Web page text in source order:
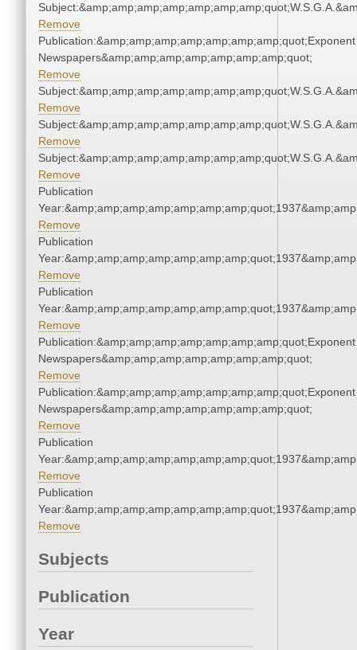
Remove
Publication:&amp;amp;amp;amp;amp;amp;amp;quot;Exponent
Newspapers&amp;amp;amp;amp;amp;amp;amp;quot;
Remove
Remove
Remove
Remove
Publication
Remove
Publication
Remove
Publication
Remove
Publication:&amp;amp;amp;amp;amp;amp;amp;quot;Exponent
Newspapers&amp;amp;amp;amp;amp;amp;amp;quot;
Remove
Publication:&amp;amp;amp;amp;amp;amp;amp;quot;Exponent
Newspapers&amp;amp;amp;amp;amp;amp;amp;quot;
Remove
Publication
Remove
Publication
Remove
Subjects
Publication
Year